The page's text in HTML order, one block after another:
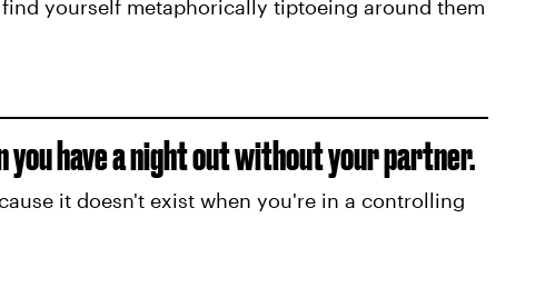
yourself metaphorically tiptoeing around them
have a night out without your partner.
it doesn't exist when you're in a controlling